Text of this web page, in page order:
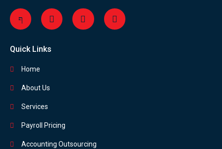
Quick Links
Home
About Us
Services
Payroll Pricing
Accounting Outsourcing